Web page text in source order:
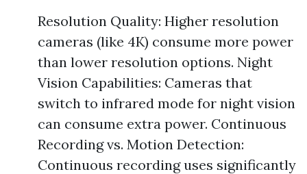
Resolution Quality: Higher resolution
cameras (like 4K) consume more power
than lower resolution options. Night
Vision Capabilities: Cameras that
switch to infrared mode for night vision
can consume extra power. Continuous
Recording vs. Motion Detection:
Continuous recording uses significantly